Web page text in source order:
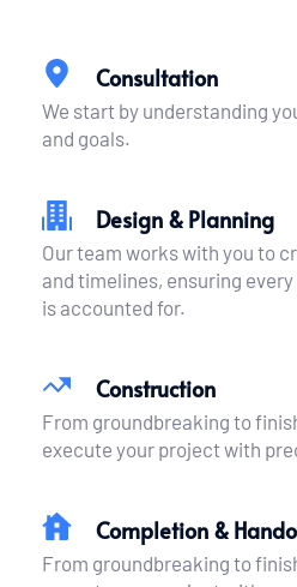
Consultation
We start by understanding
and goals.
Design & Planning
Our team works with you to
and timelines, ensuring
is accounted for.
Construction
From groundbreaking to
execute your project with
Completion &
From groundbreaking to